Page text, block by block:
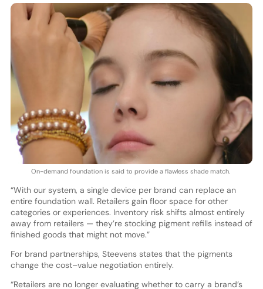
On-demand foundation is said to provide a flawless shade match.
“With our system, a single device per brand can replace an
entire foundation wall. Retailers gain floor space for other
categories or experiences. Inventory risk shifts almost entirely
away from retailers — they’re stocking pigment refills instead of
finished goods that might not move.”
For brand partnerships, Steevens states that the pigments
change the cost–value negotiation entirely.
“Retailers are no longer evaluating whether to carry a brand’s